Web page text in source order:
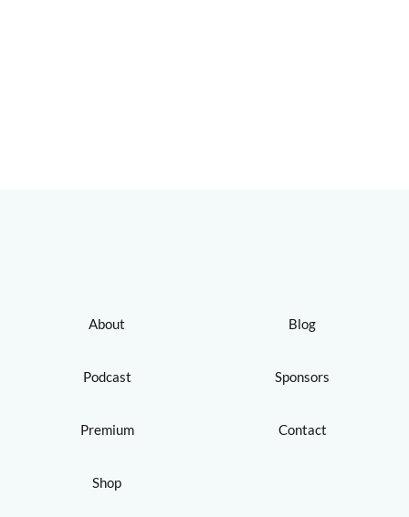
About
Podcast
Premium
Shop
Blog
Sponsors
Contact